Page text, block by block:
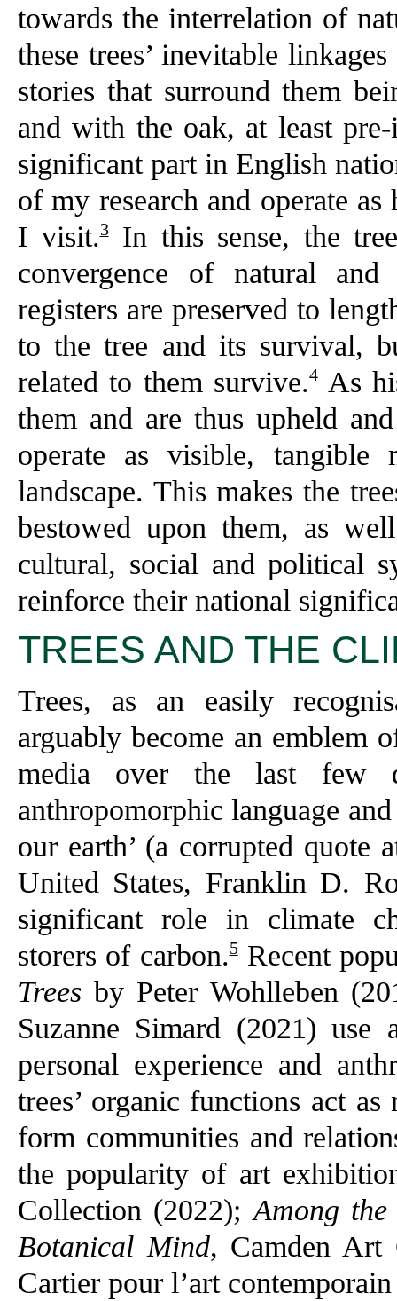
towards the interrelation of
these trees’ inevitable
stories that surround them
and with the oak, at least
significant part in English
of my research and operate
I visit.3In this sense, the
convergence of natural
registers are preserved to
to the tree and its survival,
related to them survive.4As
them and are thus upheld
operate as visible,
landscape. This makes the
bestowed upon them, as
cultural, social and political
reinforce their national
TREES AND THE
Trees, as an easily
arguably become an emblem
media over the last few
anthropomorphic language
our earth’ (a corrupted quote
United States, Franklin D.
significant role in climate
storers of carbon.5Recent
Trees by Peter Wohlleben
Suzanne Simard (2021) use
personal experience and
trees’ organic functions act
form communities and
the popularity of art
Collection (2022);Among the
Botanical Mind, Camden Art
Cartier pour l’art